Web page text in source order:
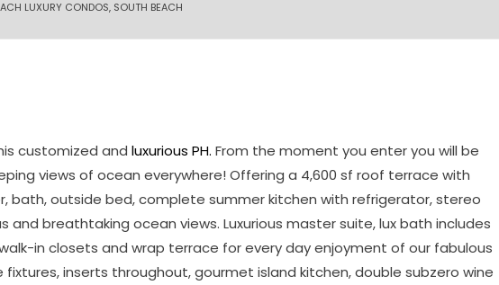
LUXURY CONDOS, SOUTH BEACH
customized and luxurious PH. From the moment you enter you will be
views of ocean everywhere! Offering a 4,600 sf roof terrace with
bath, outside bed, complete summer kitchen with refrigerator, stereo
and breathtaking ocean views. Luxurious master suite, lux bath includes
in closets and wrap terrace for every day enjoyment of our fabulous
fixtures, inserts throughout, gourmet island kitchen, double subzero wine